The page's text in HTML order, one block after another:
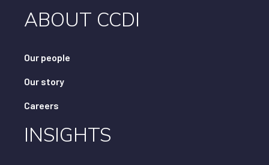
ABOUT CCDI
Our people
Our story
Careers
INSIGHTS